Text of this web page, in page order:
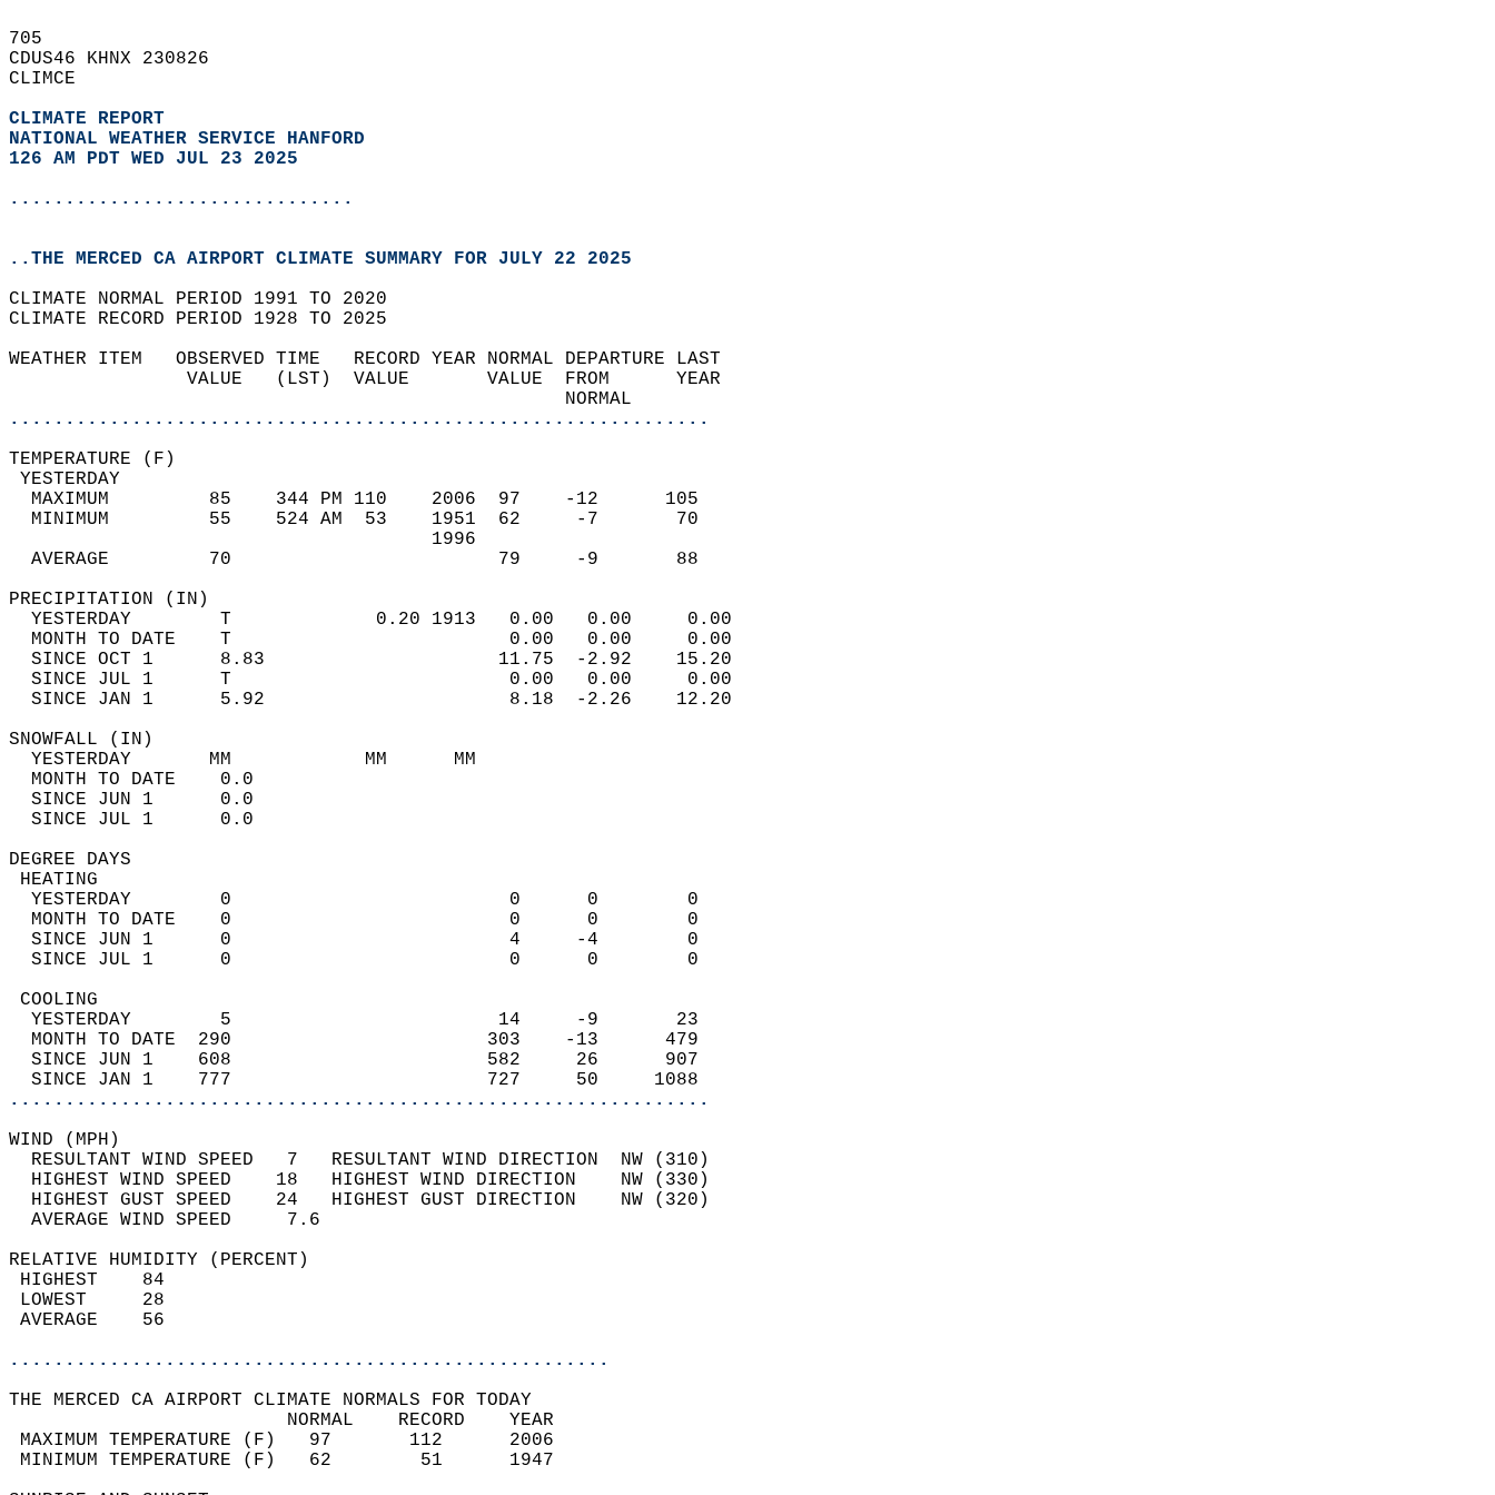
705
CDUS46 KHNX 230826
CLIMCE
CLIMATE REPORT
NATIONAL WEATHER SERVICE HANFORD
126 AM PDT WED JUL 23 2025
...............................
..THE MERCED CA AIRPORT CLIMATE SUMMARY FOR JULY 22 2025
CLIMATE NORMAL PERIOD 1991 TO 2020
CLIMATE RECORD PERIOD 1928 TO 2025
WEATHER ITEM   OBSERVED TIME   RECORD YEAR NORMAL DEPARTURE LAST
                VALUE   (LST)  VALUE       VALUE  FROM      YEAR
                                                  NORMAL
...............................................................
TEMPERATURE (F)
YESTERDAY
  MAXIMUM         85    344 PM 110    2006  97    -12      105
  MINIMUM         55    524 AM  53    1951  62     -7       70
                                      1996
  AVERAGE         70                        79     -9       88
PRECIPITATION (IN)
  YESTERDAY        T             0.20 1913   0.00   0.00     0.00
  MONTH TO DATE    T                         0.00   0.00     0.00
  SINCE OCT 1      8.83                     11.75  -2.92    15.20
  SINCE JUL 1      T                         0.00   0.00     0.00
  SINCE JAN 1      5.92                      8.18  -2.26    12.20
SNOWFALL (IN)
  YESTERDAY       MM            MM      MM
  MONTH TO DATE    0.0
  SINCE JUN 1      0.0
  SINCE JUL 1      0.0
DEGREE DAYS
HEATING
  YESTERDAY        0                         0      0        0
  MONTH TO DATE    0                         0      0        0
  SINCE JUN 1      0                         4     -4        0
  SINCE JUL 1      0                         0      0        0
COOLING
  YESTERDAY        5                        14     -9       23
  MONTH TO DATE  290                       303    -13      479
  SINCE JUN 1    608                       582     26      907
  SINCE JAN 1    777                       727     50     1088
...............................................................
WIND (MPH)
  RESULTANT WIND SPEED   7   RESULTANT WIND DIRECTION  NW (310)
  HIGHEST WIND SPEED    18   HIGHEST WIND DIRECTION    NW (330)
  HIGHEST GUST SPEED    24   HIGHEST GUST DIRECTION    NW (320)
  AVERAGE WIND SPEED     7.6
RELATIVE HUMIDITY (PERCENT)
HIGHEST    84
LOWEST     28
AVERAGE    56
......................................................
THE MERCED CA AIRPORT CLIMATE NORMALS FOR TODAY
                         NORMAL    RECORD    YEAR
MAXIMUM TEMPERATURE (F)   97       112      2006
MINIMUM TEMPERATURE (F)   62        51      1947